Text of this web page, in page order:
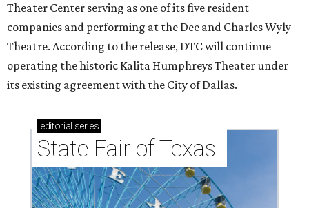
Theater Center serving as one of its five resident
companies and performing at the Dee and Charles Wyly
Theatre. According to the release, DTC will continue
operating the historic Kalita Humphreys Theater under
its existing agreement with the City of Dallas.
editorial series
State Fair of Texas